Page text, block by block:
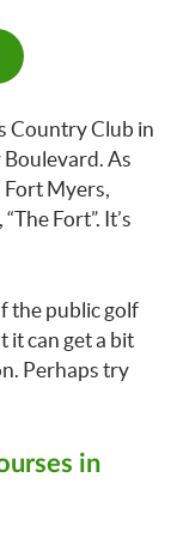
Country Club in
As
Fort Myers,
Fort”. It’s
the public golf
it can get a bit
Perhaps try
in